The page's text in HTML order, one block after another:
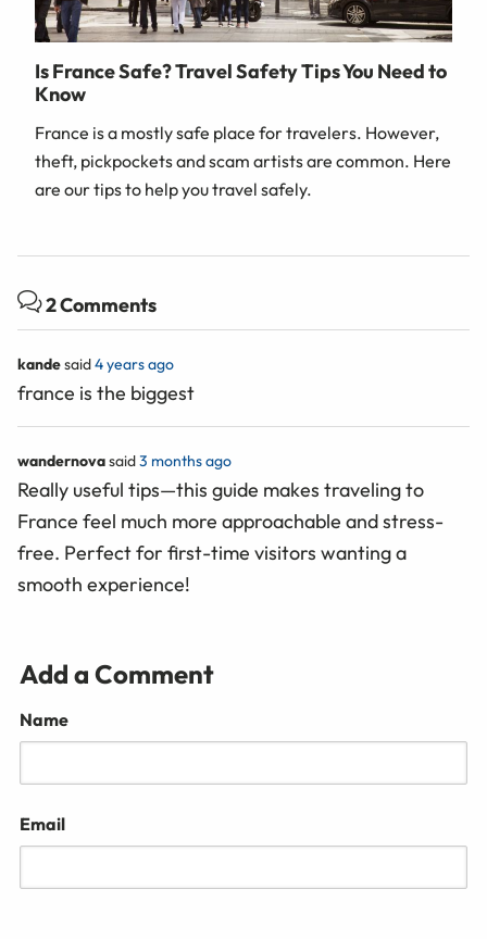
Is France Safe? Travel Safety Tips You Need to
Know
France is a mostly safe place for travelers. However,
theft, pickpockets and scam artists are common. Here
are our tips to help you travel safely.
2 Comments
kandesaid4 years ago
france is the biggest
wandernovasaid3 months ago
Really useful tips—this guide makes traveling to
France feel much more approachable and stress-
free. Perfect for first-time visitors wanting a
smooth experience!
Add a Comment
Name
Email